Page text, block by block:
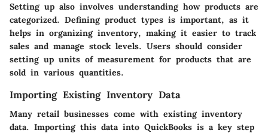
Setting up also involves understanding how products are
categorized. Defining product types is important, as it
helps in organizing inventory, making it easier to track
sales and manage stock levels. Users should consider
setting up units of measurement for products that are
sold in various quantities.
Importing Existing Inventory Data
Many retail businesses come with existing inventory
data. Importing this data into QuickBooks is a key step